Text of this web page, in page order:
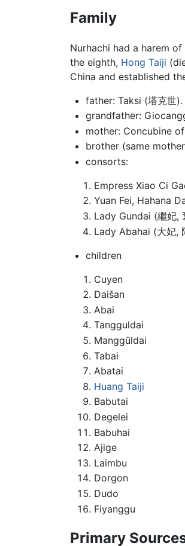
Family
Nurhachi had a harem
the eighth, Hong Taiji
China and established
father: Taksi (塔克世).
grandfather:
mother: Concubine
brother (same
consorts:
Empress Xiao Ci
Yuan Fei, Hahana
Lady Gundai (繼妃,
Lady Abahai (大妃,
children
Cuyen
Daišan
Abai
Tangguldai
Manggūldai
Tabai
Abatai
Huang Taiji
Babutai
Degelei
Babuhai
Ajige
Laimbu
Dorgon
Dudo
Fiyanggu
Primary